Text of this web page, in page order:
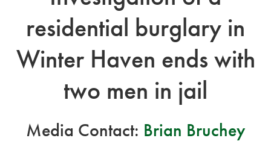
residential burglary in
Winter Haven ends with
two men in jail
Media Contact: Brian Bruchey